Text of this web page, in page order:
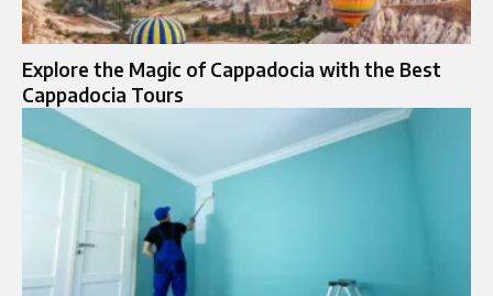
Explore the Magic of Cappadocia with the Best
Cappadocia Tours